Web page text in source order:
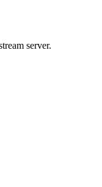
server.